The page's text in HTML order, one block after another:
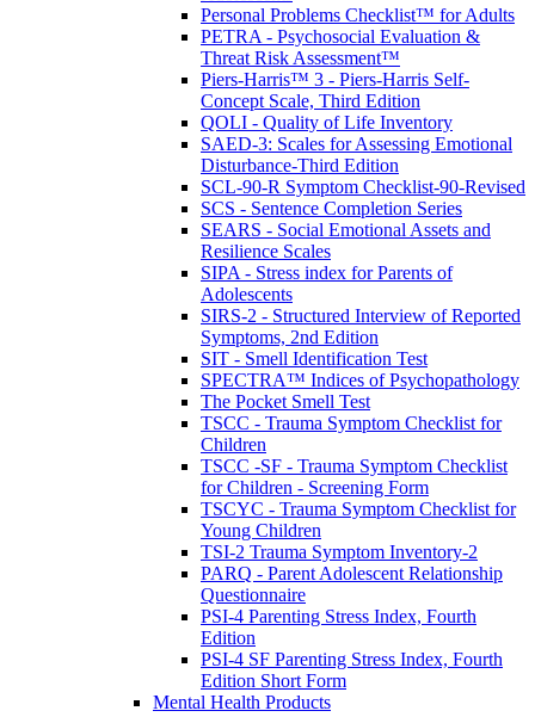
Personal Problems Checklist™ for Adults
PETRA - Psychosocial Evaluation &
Threat Risk Assessment™
Piers-Harris™ 3 - Piers-Harris Self-
Concept Scale, Third Edition
QOLI - Quality of Life Inventory
SAED-3: Scales for Assessing Emotional
Disturbance-Third Edition
SCL-90-R Symptom Checklist-90-Revised
SCS - Sentence Completion Series
SEARS - Social Emotional Assets and
Resilience Scales
SIPA - Stress index for Parents of
Adolescents
SIRS-2 - Structured Interview of Reported
Symptoms, 2nd Edition
SIT - Smell Identification Test
SPECTRA™ Indices of Psychopathology
The Pocket Smell Test
TSCC - Trauma Symptom Checklist for
Children
TSCC -SF - Trauma Symptom Checklist
for Children - Screening Form
TSCYC - Trauma Symptom Checklist for
Young Children
TSI-2 Trauma Symptom Inventory-2
PARQ - Parent Adolescent Relationship
Questionnaire
PSI-4 Parenting Stress Index, Fourth
Edition
PSI-4 SF Parenting Stress Index, Fourth
Edition Short Form
Mental Health Products